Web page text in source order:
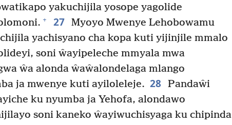
yakuchijila yosope yagolide
+ 27 Myoyo Mwenye Lehobowamu
yachisyano cha kopa kuti yijinjile mmalo
soni ŵayipeleche mmyala mwa
ŵa alonda ŵaŵalondelaga mlango
ja mwenye kuti ayiloleleje. 28 Pandaŵi
ku nyumba ja Yehofa, alondawo
soni kaneko ŵayiwuchisyaga ku chipinda